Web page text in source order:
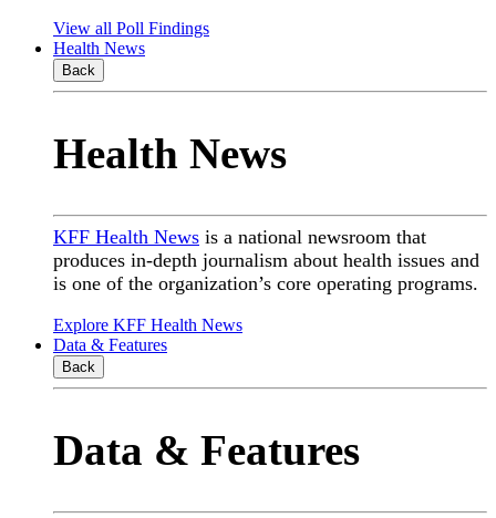
View all Poll Findings
Health News
Back
Health News
KFF Health News is a national newsroom that
produces in-depth journalism about health issues and
is one of the organization’s core operating programs.
Explore KFF Health News
Data & Features
Back
Data & Features